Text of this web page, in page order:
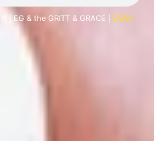
| EG & the GRITT & GRACE | EGS3